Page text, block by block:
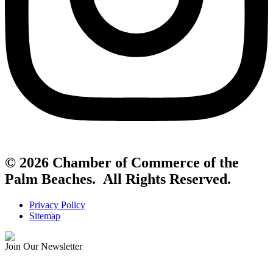
© 2026 Chamber of Commerce of the
Palm Beaches. All Rights Reserved.
Privacy Policy
Sitemap
Join Our Newsletter